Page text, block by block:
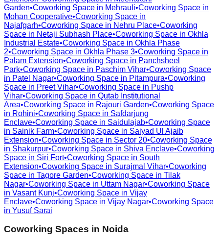
Garden•Coworking Space in Mehrauli•Coworking Space in
Mohan Cooperative•Coworking Space in
Najafgarh•Coworking Space in Nehru Place•Coworking
Space in Netaji Subhash Place•Coworking Space in Okhla
Industrial Estate•Coworking Space in Okhla Phase
2•Coworking Space in Okhla Phase 3•Coworking Space in
Palam Extension•Coworking Space in Panchsheel
Park•Coworking Space in Paschim Vihar•Coworking Space
in Patel Nagar•Coworking Space in Pitampura•Coworking
Space in Preet Vihar•Coworking Space in Pushp
Vihar•Coworking Space in Qutab Institutional
Area•Coworking Space in Rajouri Garden•Coworking Space
in Rohini•Coworking Space in Safdarjung
Enclave•Coworking Space in Saidulajab•Coworking Space
in Sainik Farm•Coworking Space in Saiyad Ul Ajaib
Extension•Coworking Space in Sector 20•Coworking Space
in Shakurpur•Coworking Space in Shiva Enclave•Coworking
Space in Siri Fort•Coworking Space in South
Extension•Coworking Space in Surajmal Vihar•Coworking
Space in Tagore Garden•Coworking Space in Tilak
Nagar•Coworking Space in Uttam Nagar•Coworking Space
in Vasant Kunj•Coworking Space in Vijay
Enclave•Coworking Space in Vijay Nagar•Coworking Space
in Yusuf Sarai
Coworking Spaces in Noida